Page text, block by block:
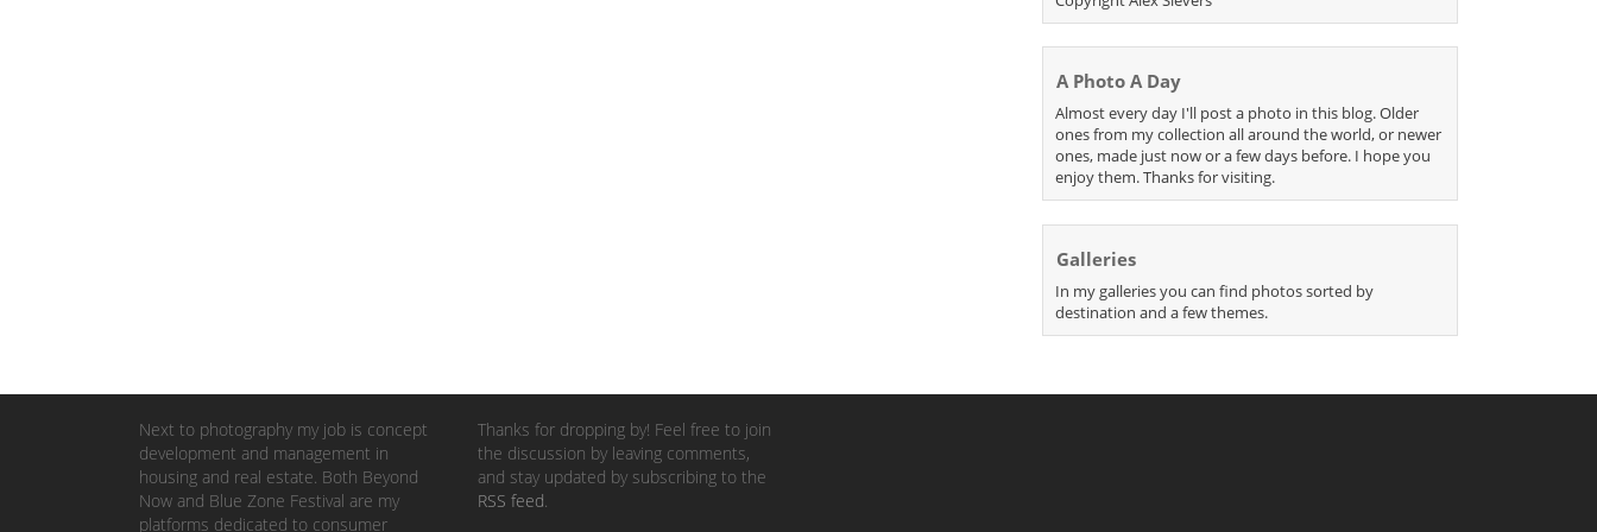
A Photo A Day
Almost every day I'll post a photo in this blog. Older
ones from my collection all around the world, or newer
ones, made just now or a few days before. I hope you
enjoy them. Thanks for visiting.
Galleries
In my galleries you can find photos sorted by
destination and a few themes.
Next to photography my job is concept
development and management in
housing and real estate. Both Beyond
Now and Blue Zone Festival are my
platforms dedicated to consumer
Thanks for dropping by! Feel free to join
the discussion by leaving comments,
and stay updated by subscribing to the
RSS feed.